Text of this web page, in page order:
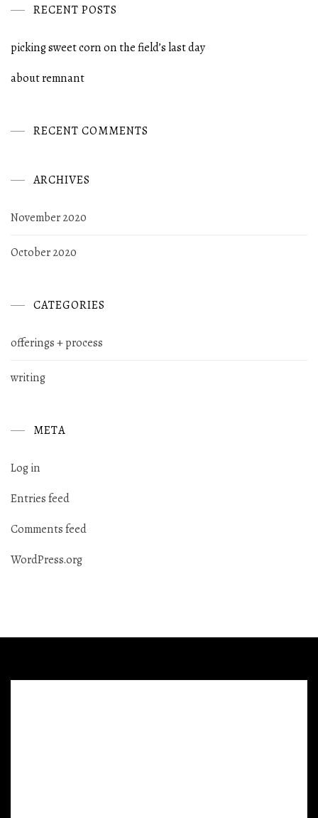
RECENT POSTS
picking sweet corn on the field’s last day
about remnant
RECENT COMMENTS
ARCHIVES
November 2020
October 2020
CATEGORIES
offerings + process
writing
META
Log in
Entries feed
Comments feed
WordPress.org